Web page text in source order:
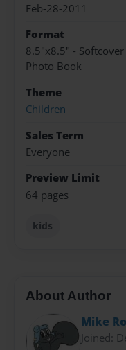
Feb-28-2011
Format
8.5"x8.5" -
Photo Book
Theme
Children
Sales Term
Everyone
Preview Limit
64 pages
kids
About Author
Mike
Joined: